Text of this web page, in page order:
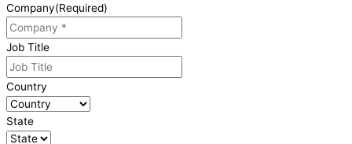
Company(Required)
Job Title
Country
State